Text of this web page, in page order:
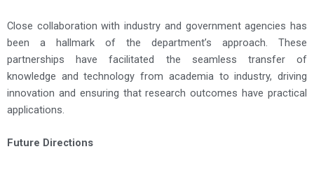
Close collaboration with industry and government agencies has
been a hallmark of the department’s approach. These
partnerships have facilitated the seamless transfer of
knowledge and technology from academia to industry, driving
innovation and ensuring that research outcomes have practical
applications.
Future Directions